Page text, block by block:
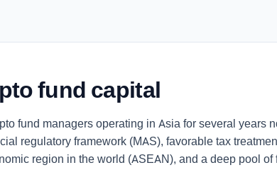
fund capital
fund managers operating in Asia for several years
regulatory framework (MAS), favorable tax
region in the world (ASEAN), and a deep pool